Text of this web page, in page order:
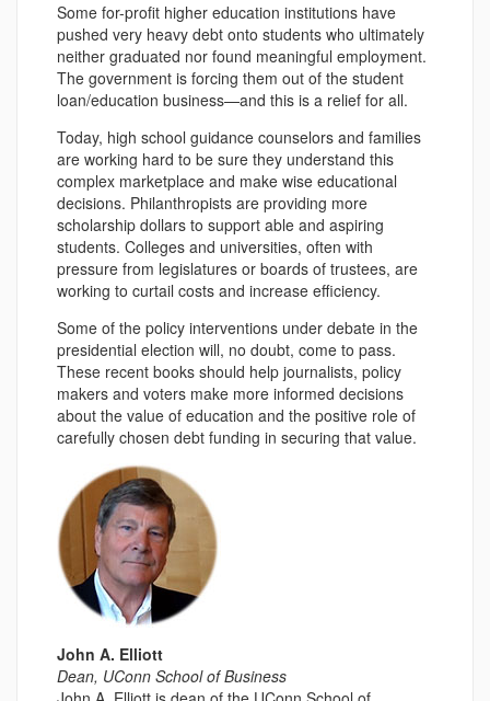
Some for-profit higher education institutions have
pushed very heavy debt onto students who ultimately
neither graduated nor found meaningful employment.
The government is forcing them out of the student
loan/education business—and this is a relief for all.
Today, high school guidance counselors and families
are working hard to be sure they understand this
complex marketplace and make wise educational
decisions. Philanthropists are providing more
scholarship dollars to support able and aspiring
students. Colleges and universities, often with
pressure from legislatures or boards of trustees, are
working to curtail costs and increase efficiency.
Some of the policy interventions under debate in the
presidential election will, no doubt, come to pass.
These recent books should help journalists, policy
makers and voters make more informed decisions
about the value of education and the positive role of
carefully chosen debt funding in securing that value.
John A. Elliott
Dean, UConn School of Business